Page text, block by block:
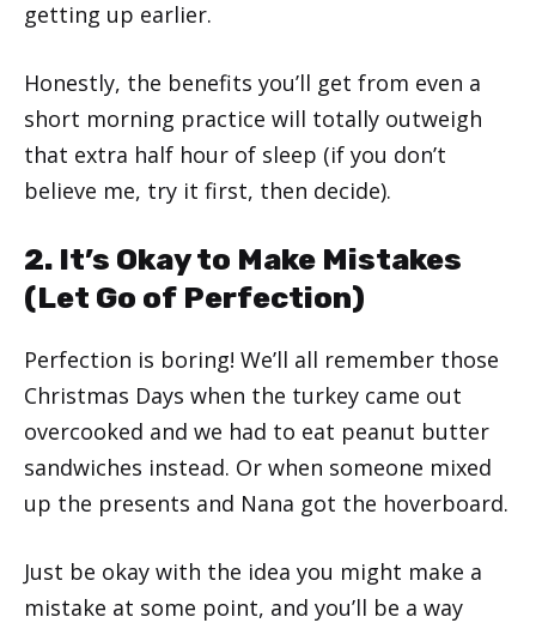
getting up earlier.
Honestly, the benefits you’ll get from even a
short morning practice will totally outweigh
that extra half hour of sleep (if you don’t
believe me, try it first, then decide).
2. It’s Okay to Make Mistakes
(Let Go of Perfection)
Perfection is boring! We’ll all remember those
Christmas Days when the turkey came out
overcooked and we had to eat peanut butter
sandwiches instead. Or when someone mixed
up the presents and Nana got the hoverboard.
Just be okay with the idea you might make a
mistake at some point, and you’ll be a way